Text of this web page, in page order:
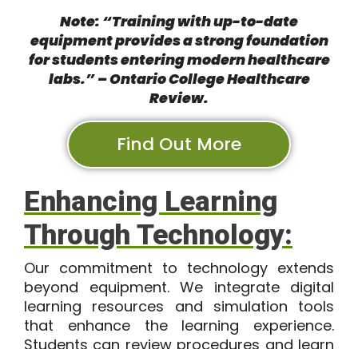
Note: “Training with up-to-date
equipment provides a strong foundation
for students entering modern healthcare
labs.” – Ontario College Healthcare
Review.
Find Out More
Enhancing Learning
Through Technology:
Our commitment to technology extends
beyond equipment. We integrate digital
learning resources and simulation tools
that enhance the learning experience.
Students can review procedures and learn